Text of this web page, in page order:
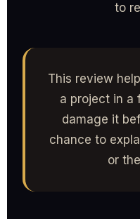
to
This review
a project in a
damage it
chance to
or